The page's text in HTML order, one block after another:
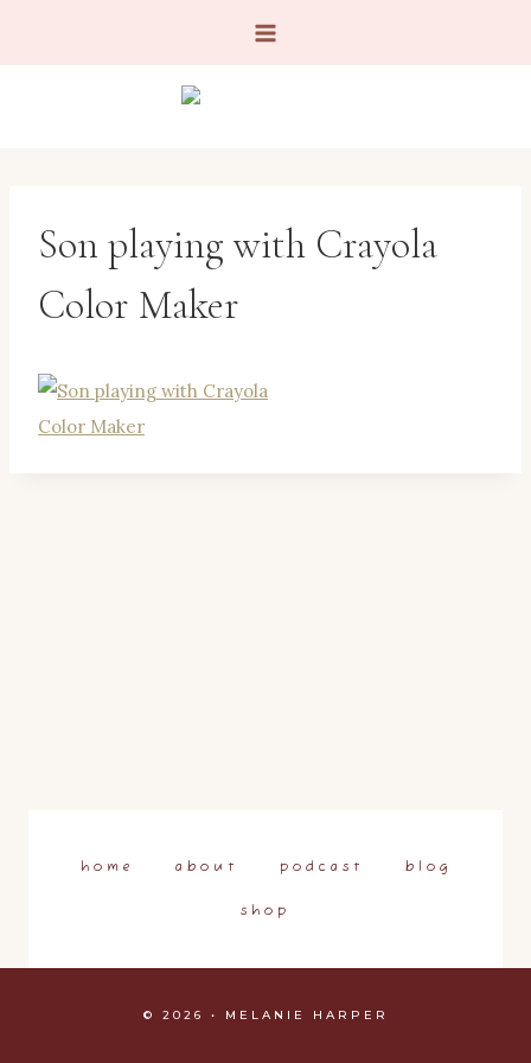
Son playing with Crayola
Color Maker
home about podcast blog
shop
© 2026 • MELANIE HARPER